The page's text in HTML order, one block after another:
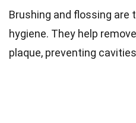
Brushing and flossing are
hygiene. They help
plaque, preventing